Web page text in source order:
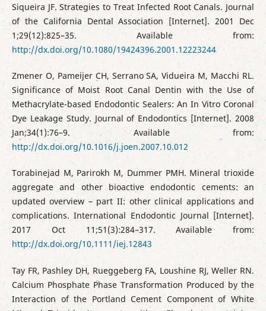
Siqueira JF. Strategies to Treat Infected Root Canals. Journal
of the California Dental Association [Internet]. 2001 Dec
1;29(12):825–35. Available from:
http://dx.doi.org/10.1080/19424396.2001.12223244
Zmener O, Pameijer CH, Serrano SA, Vidueira M, Macchi RL.
Significance of Moist Root Canal Dentin with the Use of
Methacrylate-based Endodontic Sealers: An In Vitro Coronal
Dye Leakage Study. Journal of Endodontics [Internet]. 2008
Jan;34(1):76–9. Available from:
http://dx.doi.org/10.1016/j.joen.2007.10.012
Torabinejad M, Parirokh M, Dummer PMH. Mineral trioxide
aggregate and other bioactive endodontic cements: an
updated overview – part II: other clinical applications and
complications. International Endodontic Journal [Internet].
2017 Oct 11;51(3):284–317. Available from:
http://dx.doi.org/10.1111/iej.12843
Tay FR, Pashley DH, Rueggeberg FA, Loushine RJ, Weller RN.
Calcium Phosphate Phase Transformation Produced by the
Interaction of the Portland Cement Component of White